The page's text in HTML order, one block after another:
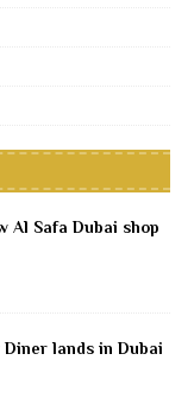
Al Safa Dubai shop
lands in Dubai